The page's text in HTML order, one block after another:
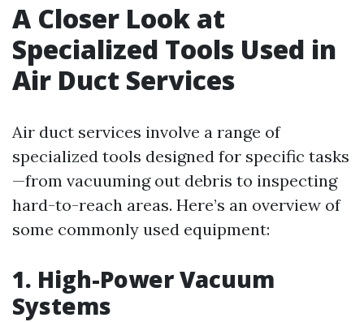
A Closer Look at
Specialized Tools Used in
Air Duct Services
Air duct services involve a range of
specialized tools designed for specific tasks
—from vacuuming out debris to inspecting
hard-to-reach areas. Here’s an overview of
some commonly used equipment:
1. High-Power Vacuum
Systems